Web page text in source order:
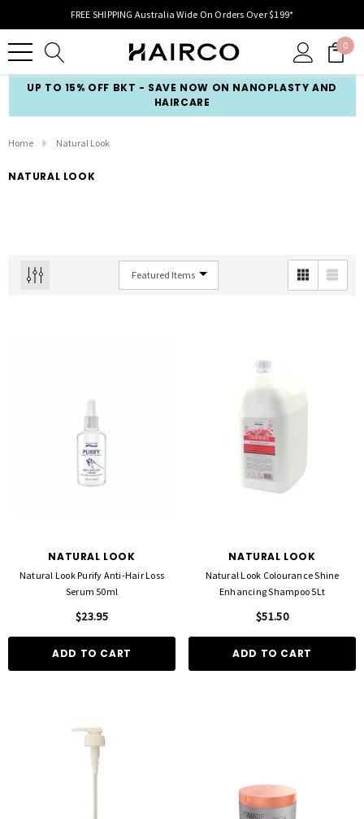
FREE SHIPPING Australia Wide On Orders Over $199*
0
UP TO 15% OFF BKT - SAVE NOW ON NANOPLASTY AND
HAIRCARE
Home Natural Look
NATURAL LOOK
QUICK ADD
NATURAL LOOK
Natural Look Purify Anti-Hair Loss
Serum 50ml
$23.95
ADD TO CART
NATURAL LOOK
Natural Look Colourance Shine
Enhancing Shampoo 5Lt
$51.50
ADD TO CART